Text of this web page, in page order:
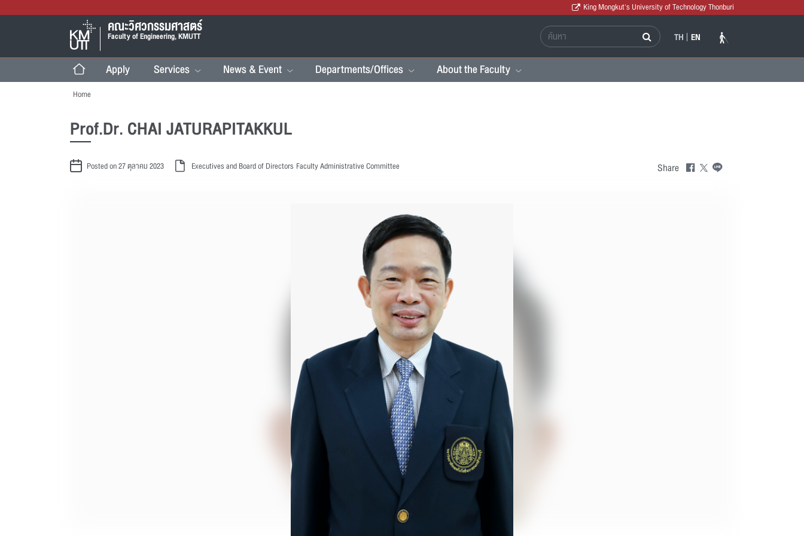
King Mongkut's University of Technology Thonburi
คณะวิศวกรรมศาสตร์
Faculty of Engineering, KMUTT TH EN
Apply Services News & Event Departments/Offices About the Faculty
Home
Prof.Dr. CHAI JATURAPITAKKUL
Posted on 27 ตุลาคม 2023 Executives and Board of Directors Faculty Administrative Committee Share